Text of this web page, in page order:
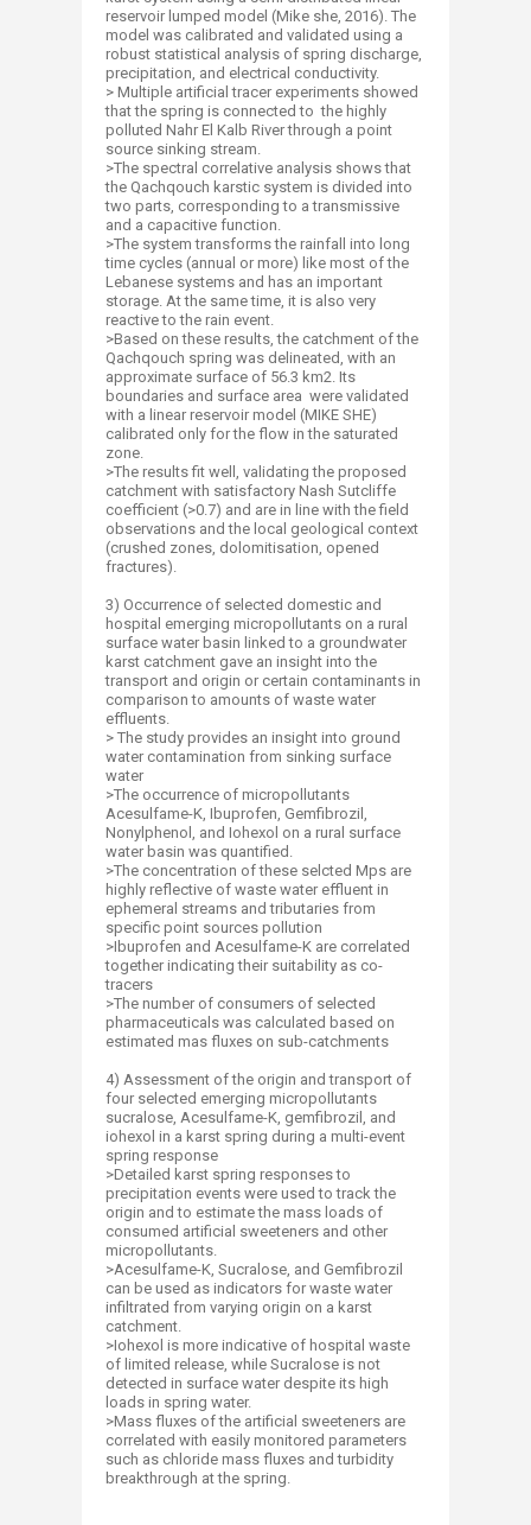
reservoir lumped model (Mike she, 2016). The
model was calibrated and validated using a
robust statistical analysis of spring discharge,
precipitation, and electrical conductivity.
> Multiple artificial tracer experiments showed
that the spring is connected to the highly
polluted Nahr El Kalb River through a point
source sinking stream.
>The spectral correlative analysis shows that
the Qachqouch karstic system is divided into
two parts, corresponding to a transmissive
and a capacitive function.
>The system transforms the rainfall into long
time cycles (annual or more) like most of the
Lebanese systems and has an important
storage. At the same time, it is also very
reactive to the rain event.
>Based on these results, the catchment of the
Qachqouch spring was delineated, with an
approximate surface of 56.3 km2. Its
boundaries and surface area were validated
with a linear reservoir model (MIKE SHE)
calibrated only for the flow in the saturated
zone.
>The results fit well, validating the proposed
catchment with satisfactory Nash Sutcliffe
coefficient (>0.7) and are in line with the field
observations and the local geological context
(crushed zones, dolomitisation, opened
fractures).
3) Occurrence of selected domestic and
hospital emerging micropollutants on a rural
surface water basin linked to a groundwater
karst catchment gave an insight into the
transport and origin or certain contaminants in
comparison to amounts of waste water
effluents.
> The study provides an insight into ground
water contamination from sinking surface
water
>The occurrence of micropollutants
Acesulfame-K, Ibuprofen, Gemfibrozil,
Nonylphenol, and Iohexol on a rural surface
water basin was quantified.
>The concentration of these selcted Mps are
highly reflective of waste water effluent in
ephemeral streams and tributaries from
specific point sources pollution
>Ibuprofen and Acesulfame-K are correlated
together indicating their suitability as co-
tracers
>The number of consumers of selected
pharmaceuticals was calculated based on
estimated mas fluxes on sub-catchments
4) Assessment of the origin and transport of
four selected emerging micropollutants
sucralose, Acesulfame-K, gemfibrozil, and
iohexol in a karst spring during a multi-event
spring response
>Detailed karst spring responses to
precipitation events were used to track the
origin and to estimate the mass loads of
consumed artificial sweeteners and other
micropollutants.
>Acesulfame-K, Sucralose, and Gemfibrozil
can be used as indicators for waste water
infiltrated from varying origin on a karst
catchment.
>Iohexol is more indicative of hospital waste
of limited release, while Sucralose is not
detected in surface water despite its high
loads in spring water.
>Mass fluxes of the artificial sweeteners are
correlated with easily monitored parameters
such as chloride mass fluxes and turbidity
breakthrough at the spring.